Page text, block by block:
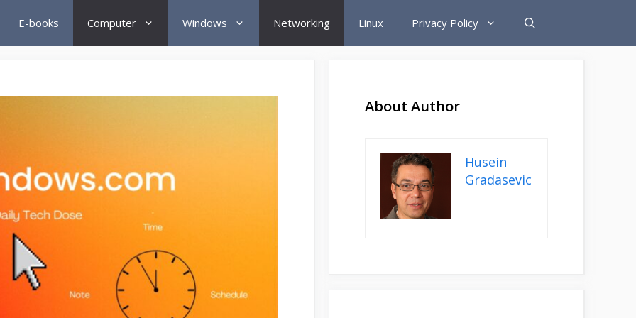
E-books Computer Windows Networking Linux Privacy Policy
About Author
Husein
Gradasevic